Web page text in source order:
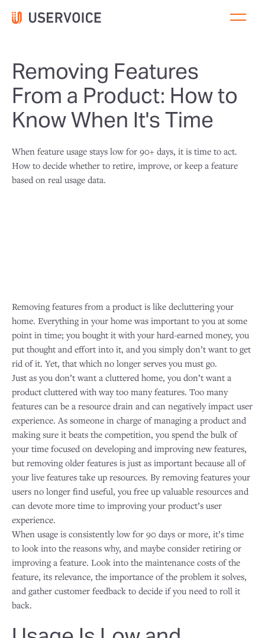
Removing Features
From a Product: How to
Know When It's Time
When feature usage stays low for 90+ days, it is time to act.
How to decide whether to retire, improve, or keep a feature
based on real usage data.
Removing features from a product is like decluttering your
home. Everything in your home was important to you at some
point in time; you bought it with your hard-earned money, you
put thought and effort into it, and you simply don’t want to get
rid of it. Yet, that which no longer serves you must go.
Just as you don’t want a cluttered home, you don’t want a
product cluttered with way too many features. Too many
features can be a resource drain and can negatively impact user
experience. As someone in charge of managing a product and
making sure it beats the competition, you spend the bulk of
your time focused on developing and improving new features,
but removing older features is just as important because all of
your live features take up resources. By removing features your
users no longer find useful, you free up valuable resources and
can devote more time to improving your product’s user
experience.
When usage is consistently low for 90 days or more, it’s time
to look into the reasons why, and maybe consider retiring or
improving a feature. Look into the maintenance costs of the
feature, its relevance, the importance of the problem it solves,
and gather customer feedback to decide if you need to roll it
back.